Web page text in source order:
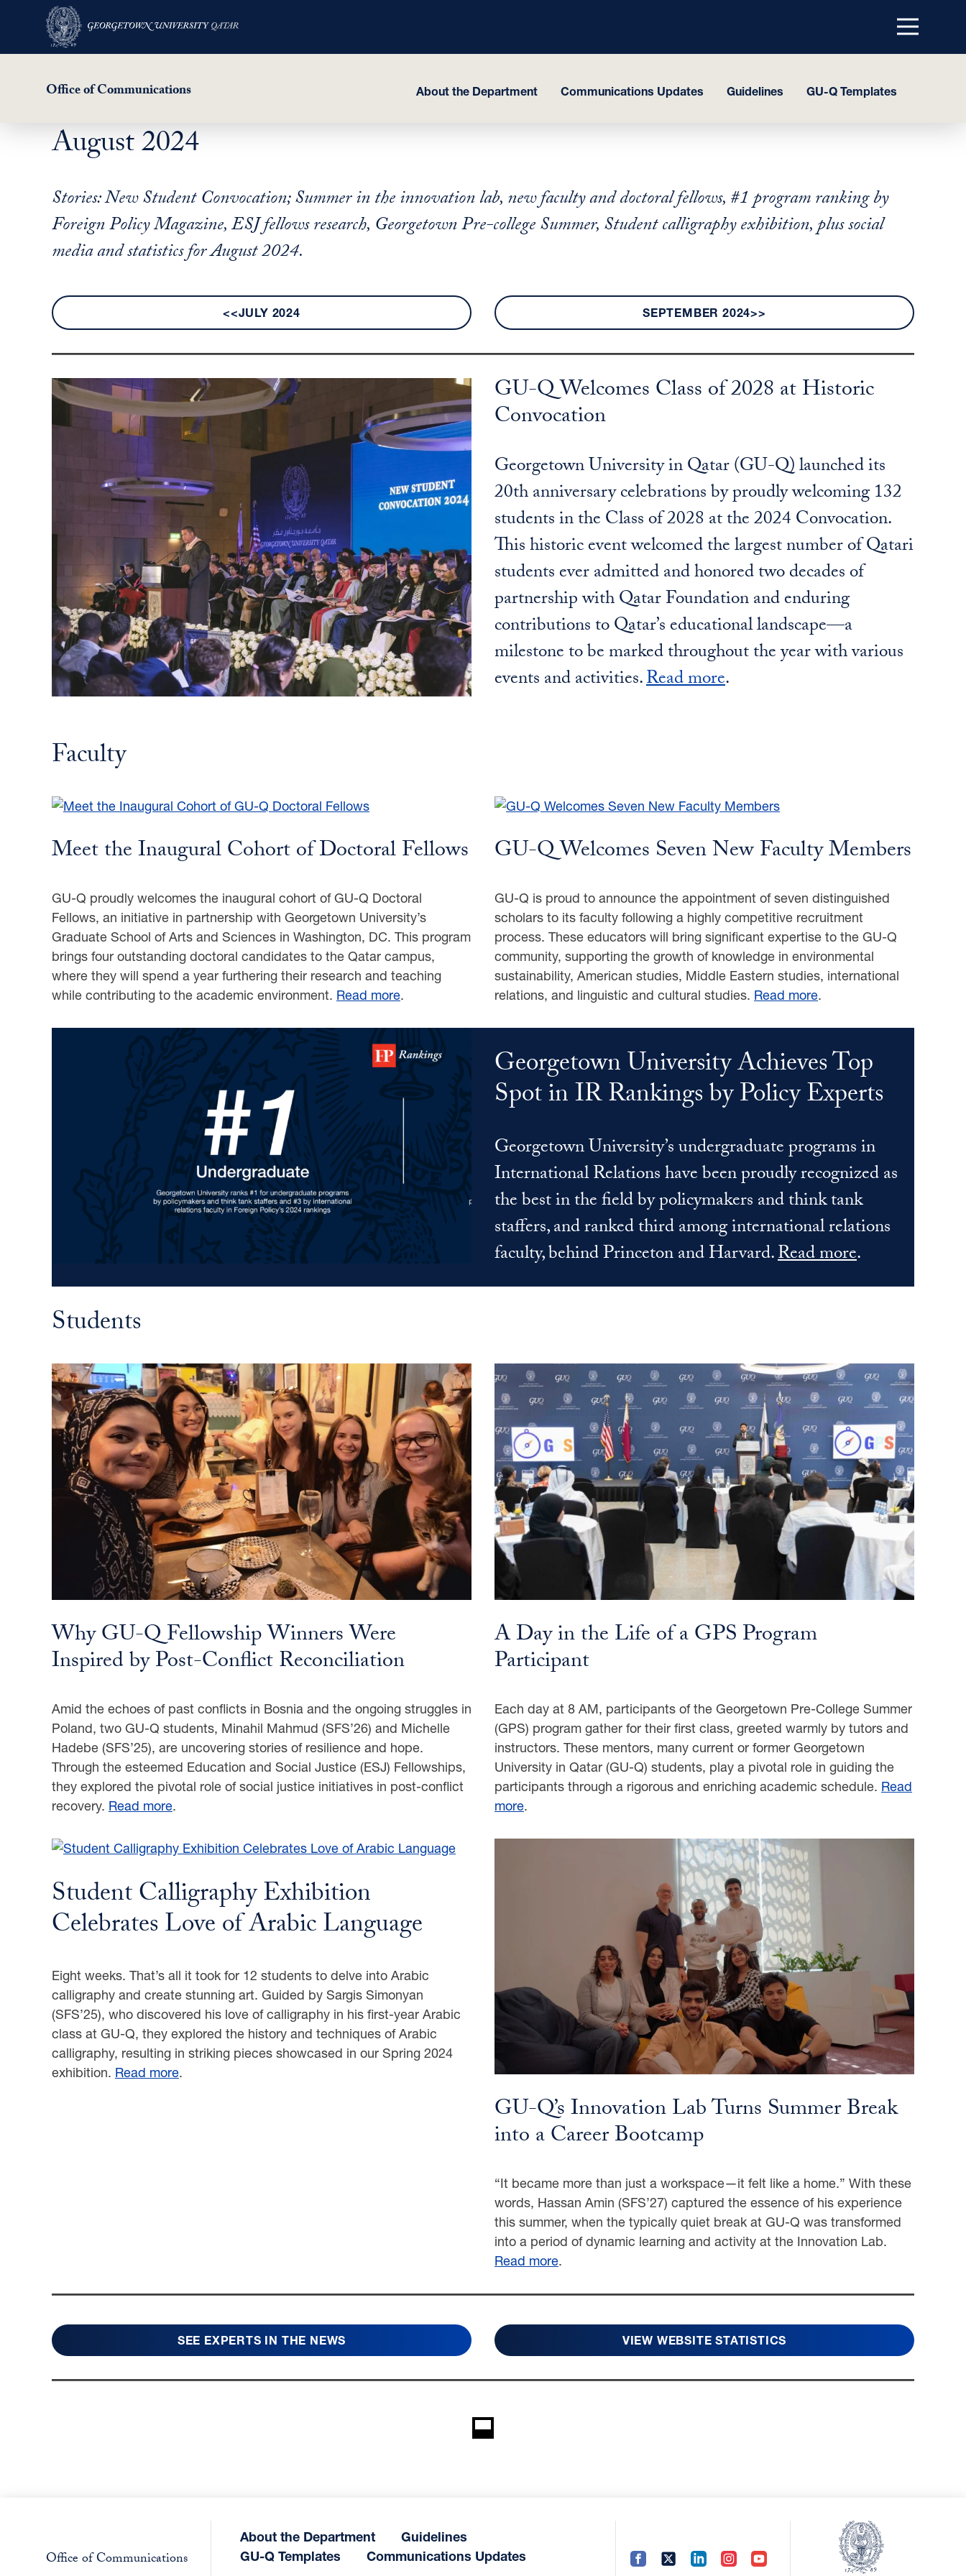
Menu
top
Office of Communications About the Department Communications Updates Guidelines GU-Q Templates
August 2024
Stories: New Student Convocation; Summer in the innovation lab, new faculty and doctoral fellows, #1 program ranking by
Foreign Policy Magazine, ESJ fellows research, Georgetown Pre-college Summer, Student calligraphy exhibition, plus social
media and statistics for August 2024.
<<JULY 2024 SEPTEMBER 2024>>
GU-Q Welcomes Class of 2028 at Historic
Convocation
Georgetown University in Qatar (GU-Q) launched its
20th anniversary celebrations by proudly welcoming 132
students in the Class of 2028 at the 2024 Convocation.
This historic event welcomed the largest number of Qatari
students ever admitted and honored two decades of
partnership with Qatar Foundation and enduring
contributions to Qatar’s educational landscape—a
milestone to be marked throughout the year with various
events and activities.Read more.
Faculty
Meet the Inaugural Cohort of Doctoral Fellows
GU-Q proudly welcomes the inaugural cohort of GU-Q Doctoral
Fellows, an initiative in partnership with Georgetown University’s
Graduate School of Arts and Sciences in Washington, DC. This program
brings four outstanding doctoral candidates to the Qatar campus,
where they will spend a year furthering their research and teaching
while contributing to the academic environment. Read more.
GU-Q Welcomes Seven New Faculty Members
GU-Q is proud to announce the appointment of seven distinguished
scholars to its faculty following a highly competitive recruitment
process. These educators will bring significant expertise to the GU-Q
community, supporting the growth of knowledge in environmental
sustainability, American studies, Middle Eastern studies, international
relations, and linguistic and cultural studies. Read more.
Georgetown University Achieves Top
Spot in IR Rankings by Policy Experts
Georgetown University’s undergraduate programs in
International Relations have been proudly recognized as
the best in the field by policymakers and think tank
staffers, and ranked third among international relations
faculty, behind Princeton and Harvard.Read more.
Students
Why GU-Q Fellowship Winners Were
Inspired by Post-Conflict Reconciliation
Amid the echoes of past conflicts in Bosnia and the ongoing struggles in
Poland, two GU-Q students, Minahil Mahmud (SFS’26) and Michelle
Hadebe (SFS’25), are uncovering stories of resilience and hope.
Through the esteemed Education and Social Justice (ESJ) Fellowships,
they explored the pivotal role of social justice initiatives in post-conflict
recovery. Read more.
A Day in the Life of a GPS Program
Participant
Each day at 8 AM, participants of the Georgetown Pre-College Summer
(GPS) program gather for their first class, greeted warmly by tutors and
instructors. These mentors, many current or former Georgetown
University in Qatar (GU-Q) students, play a pivotal role in guiding the
participants through a rigorous and enriching academic schedule. Read
more.
Student Calligraphy Exhibition
Celebrates Love of Arabic Language
Eight weeks. That’s all it took for 12 students to delve into Arabic
calligraphy and create stunning art. Guided by Sargis Simonyan
(SFS’25), who discovered his love of calligraphy in his first-year Arabic
class at GU-Q, they explored the history and techniques of Arabic
calligraphy, resulting in striking pieces showcased in our Spring 2024
exhibition. Read more.
GU-Q’s Innovation Lab Turns Summer Break
into a Career Bootcamp
“It became more than just a workspace—it felt like a home.” With these
words, Hassan Amin (SFS’27) captured the essence of his experience
this summer, when the typically quiet break at GU-Q was transformed
into a period of dynamic learning and activity at the Innovation Lab.
Read more.
SEE EXPERTS IN THE NEWS VIEW WEBSITE STATISTICS
Office of Communications
About the Department
Guidelines
GU-Q Templates
Communications Updates